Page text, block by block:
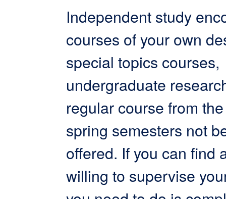
Independent study
courses of your own
special topics courses,
undergraduate
regular course from
spring semesters not
offered. If you can find
willing to supervise